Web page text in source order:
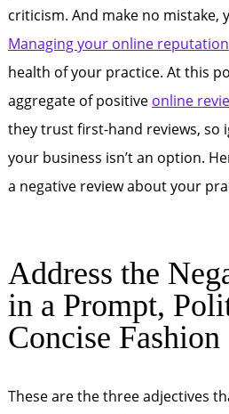
criticism. And make no mistake,
Managing your online reputation
health of your practice. At this
aggregate of positive online
they trust first-hand reviews, so
your business isn’t an option.
a negative review about your
Address the
in a Prompt,
Concise Fashion
These are the three adjectives